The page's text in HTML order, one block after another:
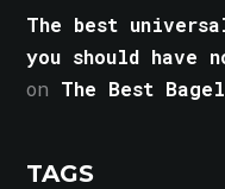
The best
you should have
on The Best
TAGS